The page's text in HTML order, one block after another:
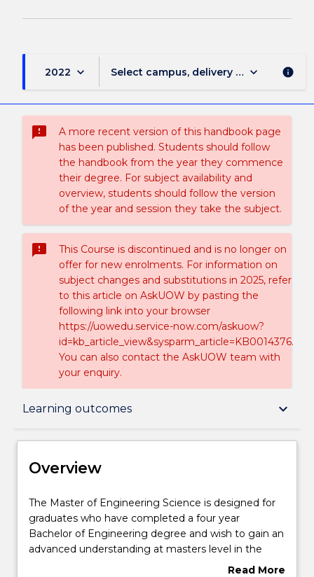
2022 keyboard_arrow_down Select campus, delivery mode, and
keyboard_arrow_down info
sms_failed
A more recent version of this handbook page
has been published. Students should follow
the handbook from the year they commence
their degree. For subject availability and
overview, students should follow the version
of the year and session they take the subject.
sms_failed
This Course is discontinued and is no longer on
offer for new enrolments. For information on
subject changes and substitutions in 2025, refer
to this article on AskUOW by pasting the
following link into your browser
https://uowedu.service-now.com/askuow?
id=kb_article_view&sysparm_article=KB0014376.
You can also contact the AskUOW team with
your enquiry.
Learning outcomes keyboard_arrow_down
Overview
Course structure
Learning outcomes
Overview
The
Master
of
Engineering
The Master of Engineering Science is designed for
graduates who have completed a four year
Bachelor of Engineering degree and wish to gain an
advanced understanding at masters level in the
field of engineering that they have previous studied.
Read More